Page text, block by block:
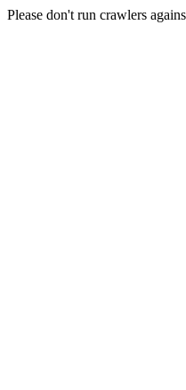
Please don't run crawlers